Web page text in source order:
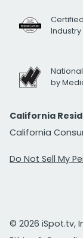
by
California
California
Do Not Sell My
© 2026 iSpot.tv,